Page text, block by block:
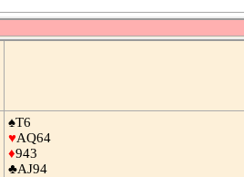
♠T6
♥AQ64
♦943
♣AJ94